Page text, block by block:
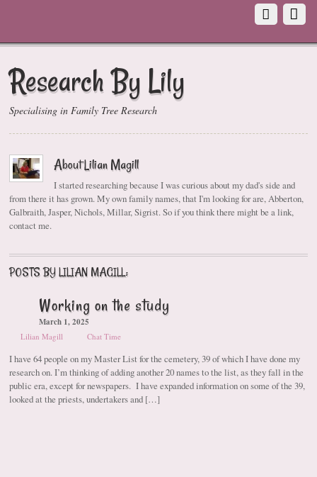
Research By Lily
Specialising in Family Tree Research
About Lilian Magill
I started researching because I was curious about my dad's side and
from there it has grown. My own family names, that I'm looking for are, Abberton,
Galbraith, Jasper, Nichols, Millar, Sigrist. So if you think there might be a link,
contact me.
POSTS BY LILIAN MAGILL:
Working on the study
March 1, 2025
Lilian Magill Chat Time
I have 64 people on my Master List for the cemetery, 39 of which I have done my
research on. I’m thinking of adding another 20 names to the list, as they fall in the
public era, except for newspapers. I have expanded information on some of the 39,
looked at the priests, undertakers and […]